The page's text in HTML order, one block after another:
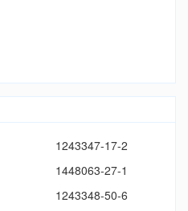
1243347-17-2
1448063-27-1
1243348-50-6